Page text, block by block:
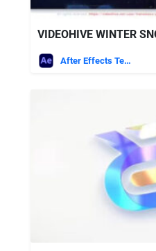
VIDEOHIVE WINTER
After Effects Templates